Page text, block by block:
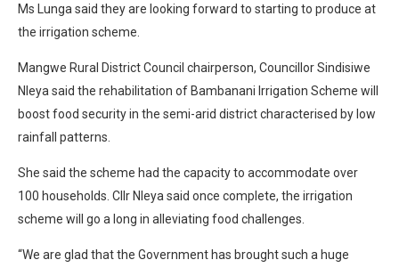
Ms Lunga said they are looking forward to starting to produce at
the irrigation scheme.
Mangwe Rural District Council chairperson, Councillor Sindisiwe
Nleya said the rehabilitation of Bambanani Irrigation Scheme will
boost food security in the semi-arid district characterised by low
rainfall patterns.
She said the scheme had the capacity to accommodate over
100 households. Cllr Nleya said once complete, the irrigation
scheme will go a long in alleviating food challenges.
“We are glad that the Government has brought such a huge